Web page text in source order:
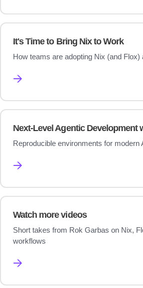
It's Time to Bring Nix to Work
How teams are adopting Nix (and
→
Next-Level Agentic Development
Reproducible environments for modern
→
Watch more videos
Short takes from Rok Garbas on Nix,
workflows
→